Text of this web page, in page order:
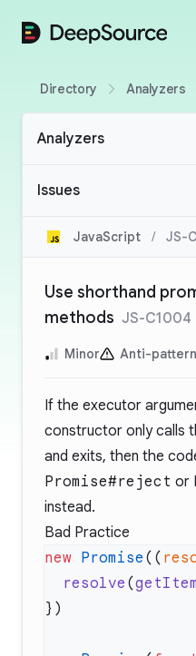
DeepSource
Directory Analyzers
Analyzers
Issues
JavaScript / JS-
Use shorthand
methods JS-C1004
Minor Anti-pattern
If the executor
constructor only calls
and exits, then the
Promise#reject or
instead.
Bad Practice
new Promise ((
  resolve
(getItem